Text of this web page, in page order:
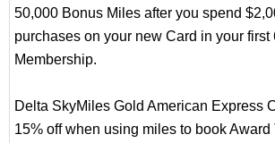
50,000 Bonus Miles after you spend
purchases on your new Card in your first
Membership.
Delta SkyMiles Gold American Express
15% off when using miles to book Award